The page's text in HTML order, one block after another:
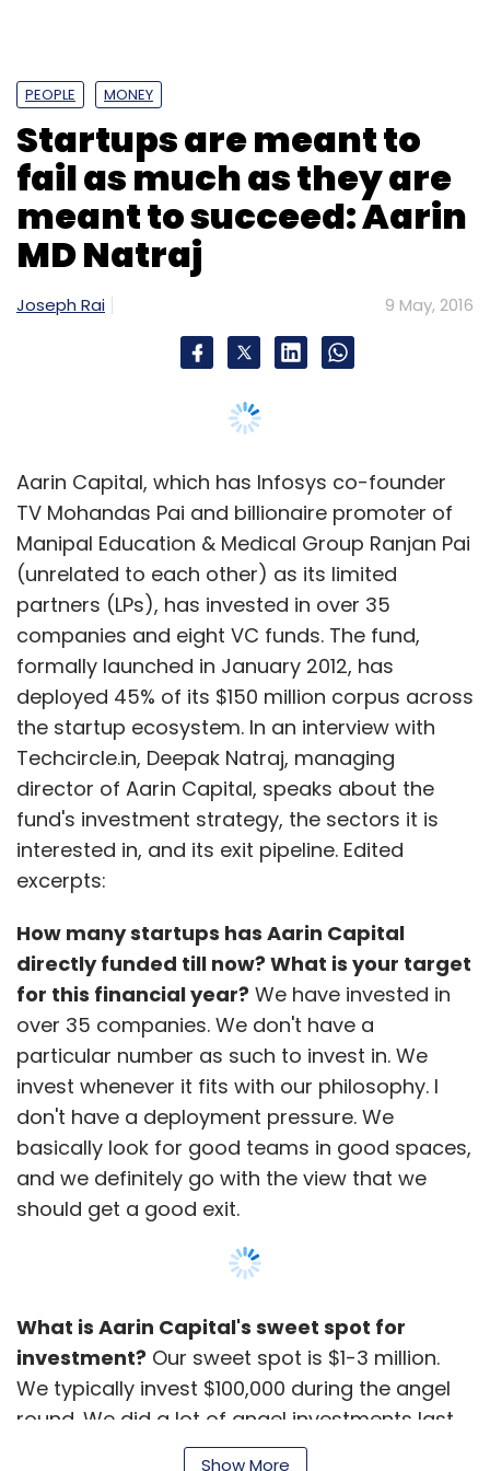
PEOPLE MONEY
Startups are meant to
fail as much as they are
meant to succeed: Aarin
MD Natraj
Joseph Rai 9 May, 2016
Aarin Capital, which has Infosys co-founder
TV Mohandas Pai and billionaire promoter of
Manipal Education & Medical Group Ranjan Pai
(unrelated to each other) as its limited
partners (LPs), has invested in over 35
companies and eight VC funds. The fund,
formally launched in January 2012, has
deployed 45% of its $150 million corpus across
the startup ecosystem. In an interview with
Techcircle.in, Deepak Natraj, managing
director of Aarin Capital, speaks about the
fund's investment strategy, the sectors it is
interested in, and its exit pipeline. Edited
excerpts:
How many startups has Aarin Capital
directly funded till now? What is your target
for this financial year? We have invested in
over 35 companies. We don't have a
particular number as such to invest in. We
invest whenever it fits with our philosophy. I
don't have a deployment pressure. We
basically look for good teams in good spaces,
and we definitely go with the view that we
should get a good exit.
What is Aarin Capital's sweet spot for
investment? Our sweet spot is $1-3 million.
We typically invest $100,000 during the angel
round. We did a lot of angel investments last
year as we liked the space and it was more of
Show More